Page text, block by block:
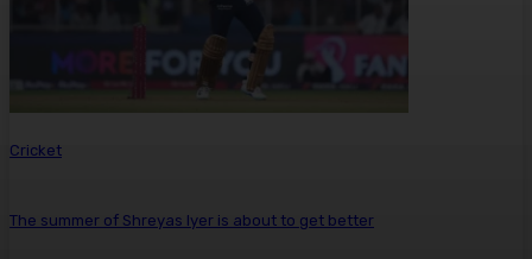
Cricket
The summer of Shreyas Iyer is about to get better